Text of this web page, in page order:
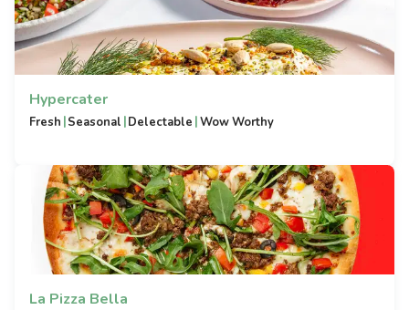
Hypercater
Fresh |Seasonal |Delectable |Wow Worthy
La Pizza Bella